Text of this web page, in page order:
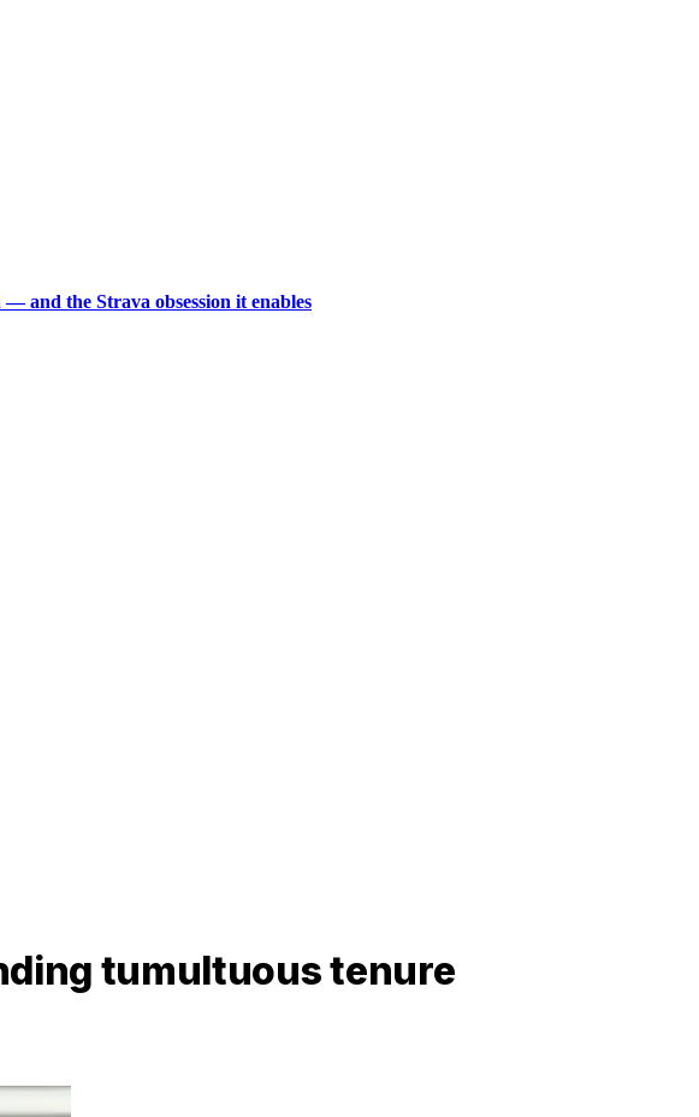
and the Strava obsession it enables
tumultuous tenure